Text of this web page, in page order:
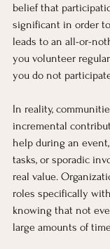
belief that
significant in order
leads to an all-or-
you volunteer
you do not
In reality,
incremental
help during an
tasks, or sporadic
real value.
roles specifically
knowing that not
large amounts of